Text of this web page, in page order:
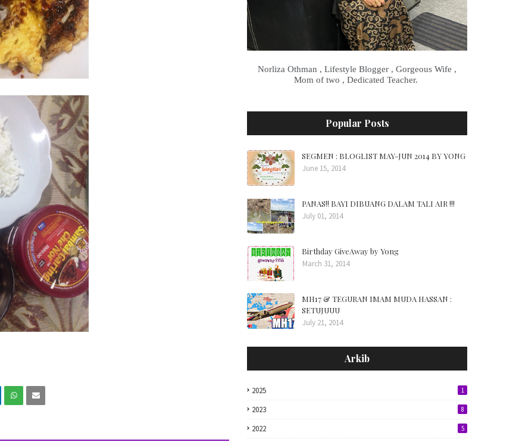
Norliza Othman , Lifestyle Blogger , Gorgeous Wife ,
Mom of two , Dedicated Teacher.
Popular Posts
SEGMEN : BLOGLIST MAY-JUN 2014 BY YONG
June 15, 2014
PANAS!! BAYI DIBUANG DALAM TALI AIR !!!
July 01, 2014
Birthday GiveAway by Yong
March 31, 2014
MH17 & TEGURAN IMAM MUDA HASSAN :
SETUJUUU
July 21, 2014
Arkib
2025 1
2023 8
2022 5